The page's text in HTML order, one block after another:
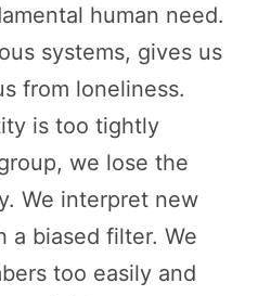
human need.
systems, gives us
from loneliness.
is too tightly
we lose the
We interpret new
a biased filter. We
too easily and